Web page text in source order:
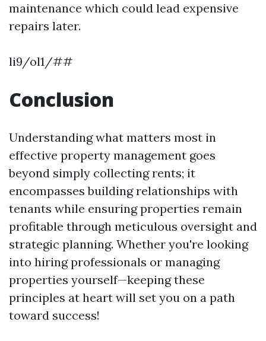
maintenance which could lead expensive
repairs later.
li9/ol1/##
Conclusion
Understanding what matters most in
effective property management goes
beyond simply collecting rents; it
encompasses building relationships with
tenants while ensuring properties remain
profitable through meticulous oversight and
strategic planning. Whether you're looking
into hiring professionals or managing
properties yourself—keeping these
principles at heart will set you on a path
toward success!